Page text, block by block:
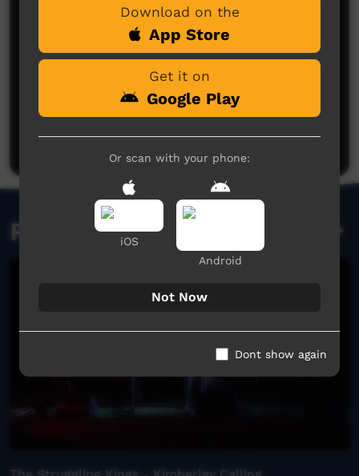
No comments here yet
Be the first to share what you think.
Post a comment
Related videos
Download on the
App Store
Get it on
Google Play
Or scan with your phone:
iOS
Android
Not Now
Dont show again